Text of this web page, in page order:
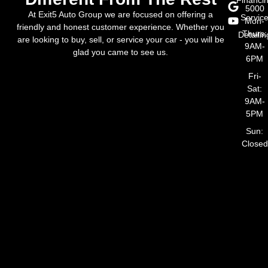
At Exit5 Auto Group we are focused on offering a
friendly and honest customer experience. Whether you
are looking to buy, sell, or service your car - you will be
glad you came to see us.
5000
Mon-
Thurs:
9AM-
6PM
Fri-
Sat:
9AM-
5PM
Sun:
Closed